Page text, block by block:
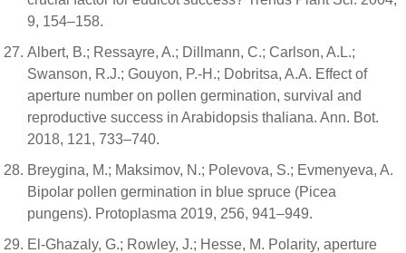
9, 154–158.
Albert, B.; Ressayre, A.; Dillmann, C.; Carlson, A.L.;
Swanson, R.J.; Gouyon, P.-H.; Dobritsa, A.A. Effect of
aperture number on pollen germination, survival and
reproductive success in Arabidopsis thaliana. Ann. Bot.
2018, 121, 733–740.
Breygina, M.; Maksimov, N.; Polevova, S.; Evmenyeva, A.
Bipolar pollen germination in blue spruce (Picea
pungens). Protoplasma 2019, 256, 941–949.
El-Ghazaly, G.; Rowley, J.; Hesse, M. Polarity, aperture